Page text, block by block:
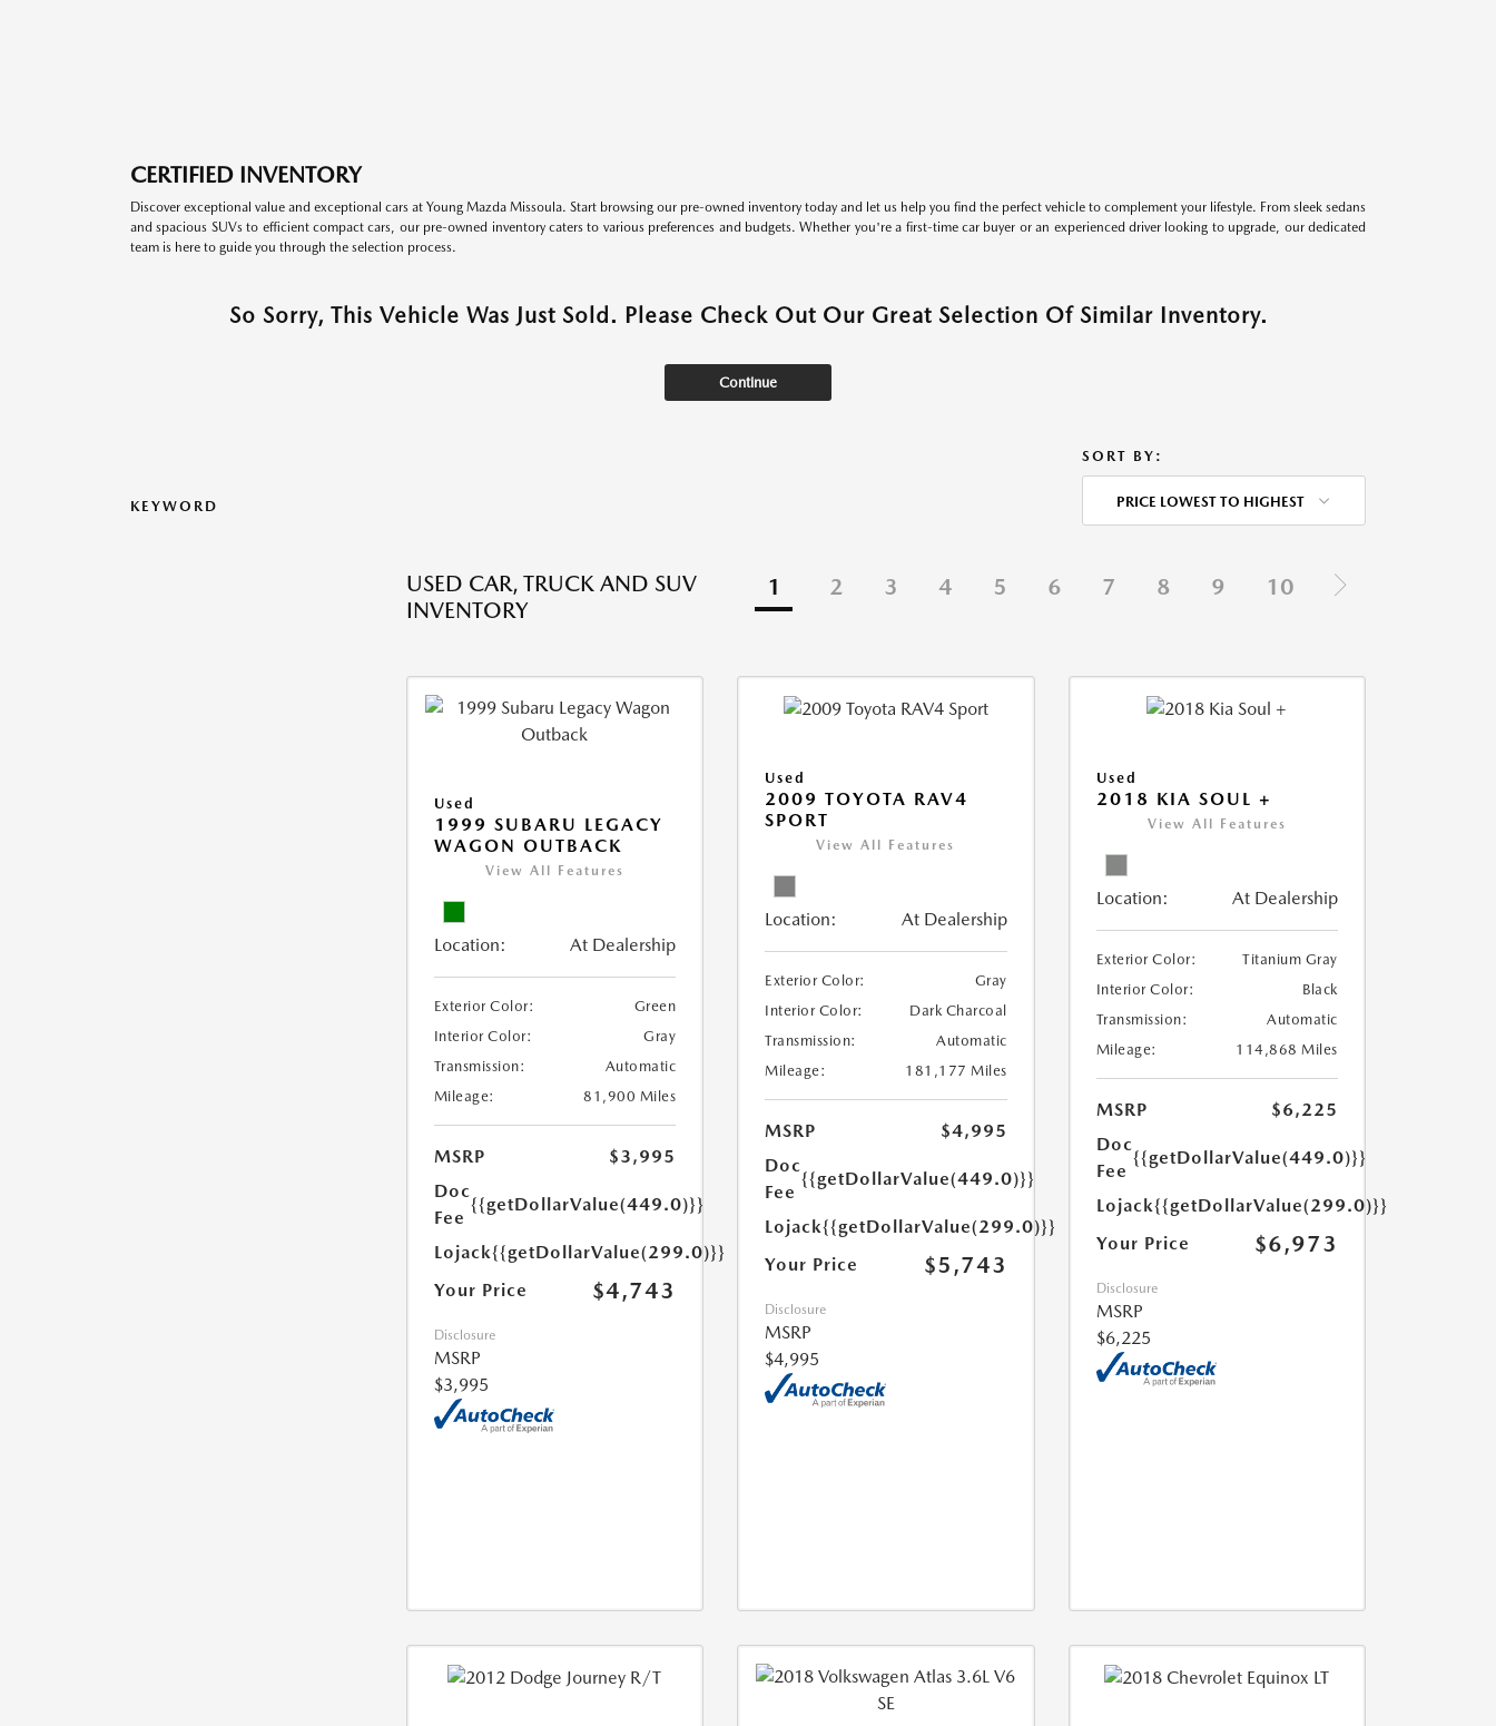
CERTIFIED INVENTORY
Discover exceptional value and exceptional cars at Young Mazda Missoula. Start browsing our pre-owned inventory today and let us help you find the perfect vehicle to complement your lifestyle. From sleek sedans
and spacious SUVs to efficient compact cars, our pre-owned inventory caters to various preferences and budgets. Whether you're a first-time car buyer or an experienced driver looking to upgrade, our dedicated
team is here to guide you through the selection process.
So Sorry, This Vehicle Was Just Sold. Please Check Out Our Great Selection Of Similar Inventory.
Continue
KEYWORD
SORT BY:
PRICE LOWEST TO HIGHEST
USED CAR, TRUCK AND SUV
INVENTORY
1 2 3 4 5 6 7 8 9 10
Used
1999 SUBARU LEGACY
WAGON OUTBACK
View All Features
Location: At Dealership
Exterior Color:
Green
Interior Color:
Gray
Transmission:
Automatic
Mileage:
81,900 Miles
MSRP
$3,995
Doc
Fee
{{getDollarValue(449.0)}}
Lojack{{getDollarValue(299.0)}}
Your Price
$4,743
Disclosure
MSRP
$3,995
Used
2009 TOYOTA RAV4
SPORT
View All Features
Location: At Dealership
Exterior Color:
Gray
Interior Color:
Dark Charcoal
Transmission:
Automatic
Mileage:
181,177 Miles
MSRP
$4,995
Doc
Fee
{{getDollarValue(449.0)}}
Lojack{{getDollarValue(299.0)}}
Your Price
$5,743
Disclosure
MSRP
$4,995
Used
2018 KIA SOUL +
View All Features
Location: At Dealership
Exterior Color:
Titanium Gray
Interior Color:
Black
Transmission:
Automatic
Mileage:
114,868 Miles
MSRP
$6,225
Doc
Fee
{{getDollarValue(449.0)}}
Lojack{{getDollarValue(299.0)}}
Your Price
$6,973
Disclosure
MSRP
$6,225